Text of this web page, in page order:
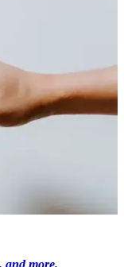
and more.